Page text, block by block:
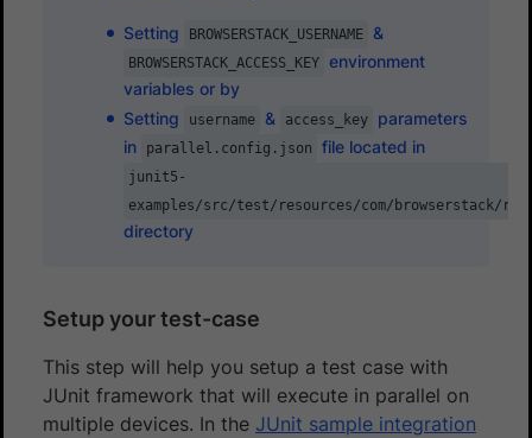
Setting BROWSERSTACK_USERNAME &
BROWSERSTACK_ACCESS_KEY environment
variables or by
Setting
username & access_key
parameters
in
parallel.config.json file located in
junit5-
examples/src/test/resources/com/browserstack/
directory
Setup your test-case
This step will help you setup a test case with
JUnit framework that will execute in parallel on
multiple devices. In the JUnit sample integration